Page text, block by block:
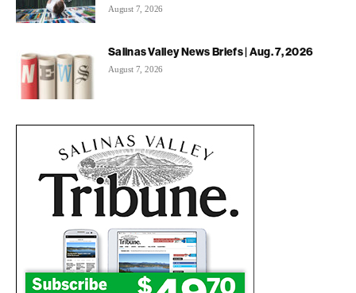
August 7, 2026
Salinas Valley News Briefs | Aug. 7, 2026
August 7, 2026